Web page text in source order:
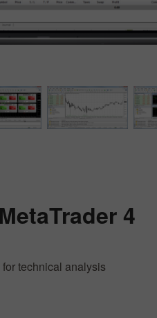
MetaTrader 4
technical analysis